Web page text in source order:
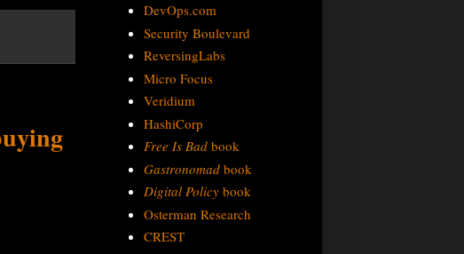
DevOps.com
Security Boulevard
ReversingLabs
Micro Focus
Veridium
HashiCorp
Free Is Badbook
Gastronomadbook
Digital Policybook
Osterman Research
CREST